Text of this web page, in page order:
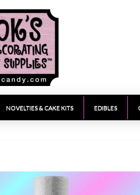
NOVELTIES & CAKE KITS EDIBLES